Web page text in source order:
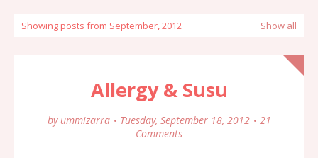
Showing posts from September, 2012 Show all
Allergy & Susu
by ummizarra Tuesday, September 18, 2012
21
Comments